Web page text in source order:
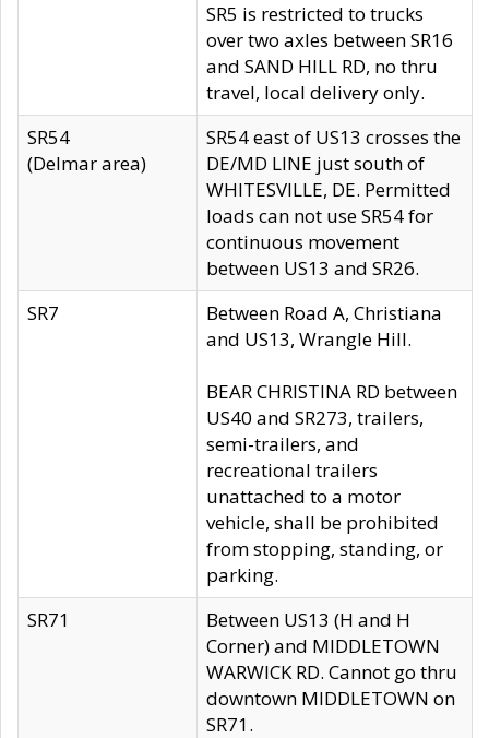
SR5 is restricted to trucks
over two axles between SR16
and SAND HILL RD, no thru
travel, local delivery only.
SR54
(Delmar area)
SR54 east of US13 crosses the
DE/MD LINE just south of
WHITESVILLE, DE. Permitted
loads can not use SR54 for
continuous movement
between US13 and SR26.
SR7
Between Road A, Christiana
and US13, Wrangle Hill.
BEAR CHRISTINA RD between
US40 and SR273, trailers,
semi-trailers, and
recreational trailers
unattached to a motor
vehicle, shall be prohibited
from stopping, standing, or
parking.
SR71
Between US13 (H and H
Corner) and MIDDLETOWN
WARWICK RD. Cannot go thru
downtown MIDDLETOWN on
SR71.